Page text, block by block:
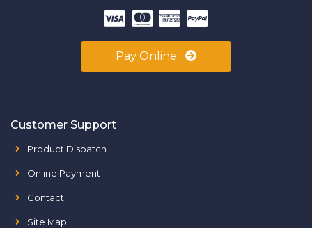
Pay Online
Customer Support
Product Dispatch
Online Payment
Contact
Site Map